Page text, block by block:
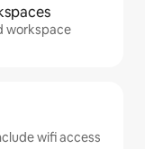
workspace
wifi access